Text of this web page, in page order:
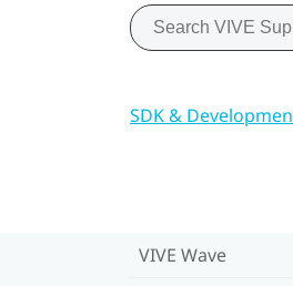
SDK &
VIVE Wave